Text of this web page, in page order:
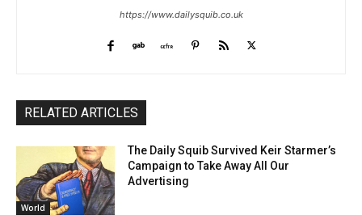
https://www.dailysquib.co.uk
RELATED ARTICLES
World
The Daily Squib Survived Keir Starmer’s
Campaign to Take Away All Our
Advertising